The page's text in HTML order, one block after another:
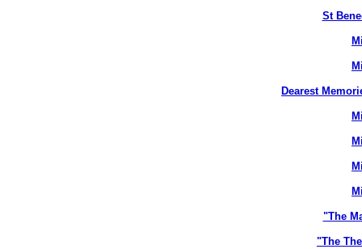
St
Dearest
"The
"The